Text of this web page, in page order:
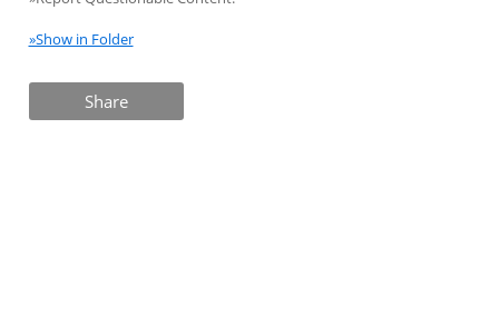
»Show in Folder
Share